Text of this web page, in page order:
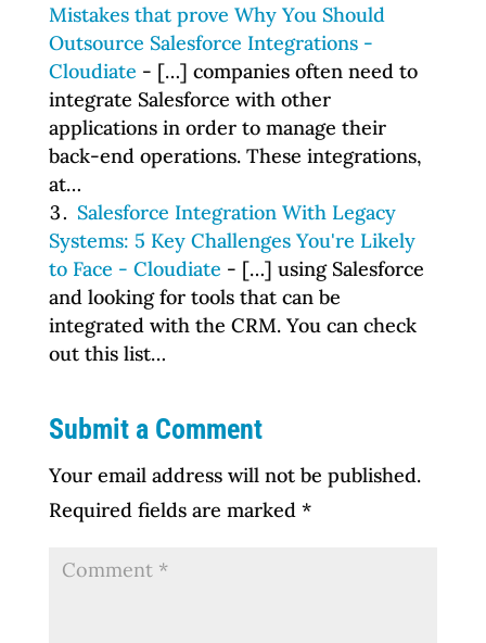
Mistakes that prove Why You Should
Outsource Salesforce Integrations -
Cloudiate - […] companies often need to
integrate Salesforce with other
applications in order to manage their
back-end operations. These integrations,
at…
Salesforce Integration With Legacy
Systems: 5 Key Challenges You're Likely
to Face - Cloudiate - […] using Salesforce
and looking for tools that can be
integrated with the CRM. You can check
out this list…
Submit a Comment
Your email address will not be published.
Required fields are marked *